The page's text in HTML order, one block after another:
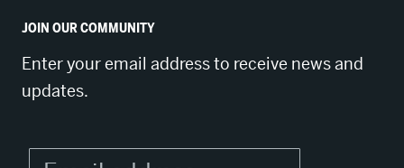
JOIN OUR COMMUNITY
Enter your email address to receive news and
updates.